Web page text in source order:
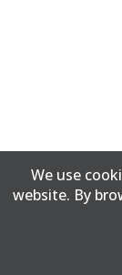
We use
website. By